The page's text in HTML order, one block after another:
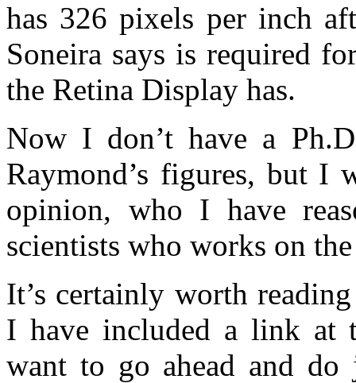
has 326 pixels per inch
Soneira says is required
the Retina Display has.
Now I don’t have a
Raymond’s figures, but I
opinion, who I have
scientists who works on
It’s certainly worth
I have included a link at
want to go ahead and